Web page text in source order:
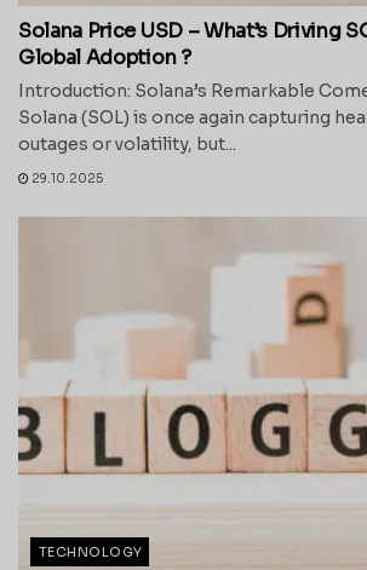
Solana Price USD – What’s Driving
Global Adoption ?
Introduction: Solana’s Remarkable
Solana (SOL) is once again capturing
outages or volatility, but...
29.10.2025
TECHNOLOGY